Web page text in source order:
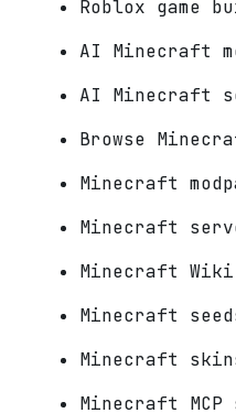
Roblox game
AI Minecraft
AI Minecraft
Browse
Minecraft
Minecraft
Minecraft Wiki
Minecraft
Minecraft
Minecraft MCP